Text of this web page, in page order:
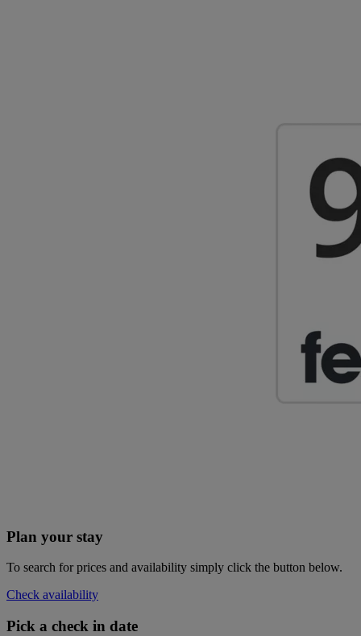
Plan your stay
To search for prices and availability simply click the button below.
Check availability
Pick a check in date